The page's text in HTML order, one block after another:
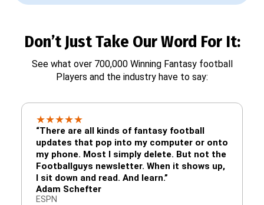
Don’t Just Take Our Word For It:
See what over 700,000 Winning Fantasy football
Players and the industry have to say:
★★★★★
“There are all kinds of fantasy football
updates that pop into my computer or onto
my phone. Most I simply delete. But not the
Footballguys newsletter. When it shows up,
I sit down and read. And learn.”
Adam Schefter
ESPN